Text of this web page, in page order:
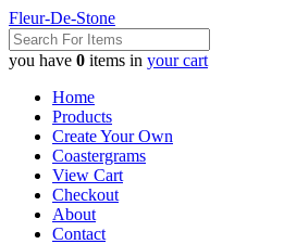
Fleur-De-Stone
you have 0 items in your cart
Home
Products
Create Your Own
Coastergrams
View Cart
Checkout
About
Contact